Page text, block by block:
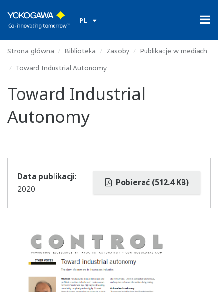
PL
Strona główna Biblioteka Zasoby
Publikacje w mediach
Toward Industrial Autonomy
Toward Industrial
Autonomy
Pobierać (512.4 KB)
Data publikacji:
2020